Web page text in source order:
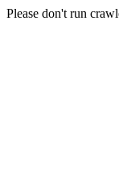
Please don't run